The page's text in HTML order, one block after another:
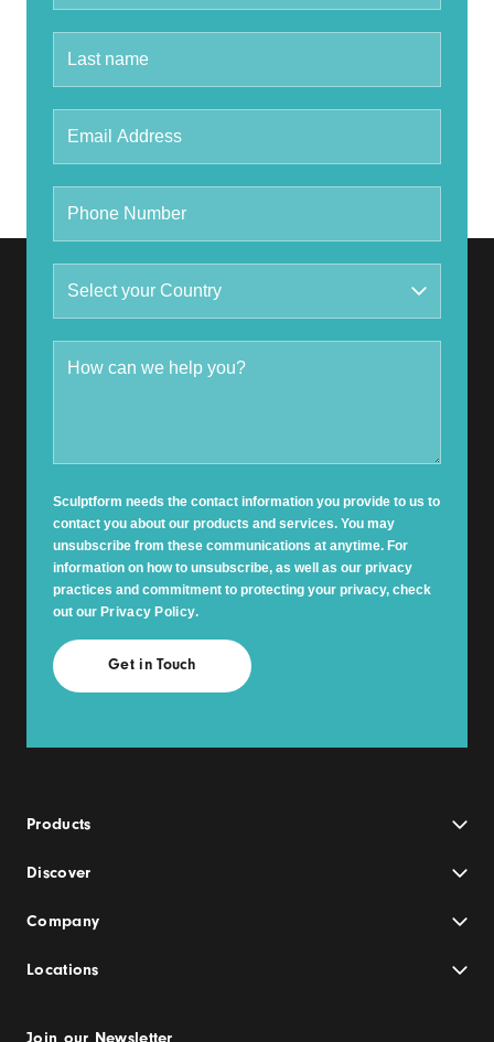
Sculptform needs the contact information you provide to us to
contact you about our products and services. You may
unsubscribe from these communications at anytime. For
information on how to unsubscribe, as well as our privacy
practices and commitment to protecting your privacy, check
out our Privacy Policy.
Products
Discover
Company
Locations
Join our Newsletter